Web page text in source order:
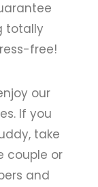
totally
free!
our
If you
take
couple or
and